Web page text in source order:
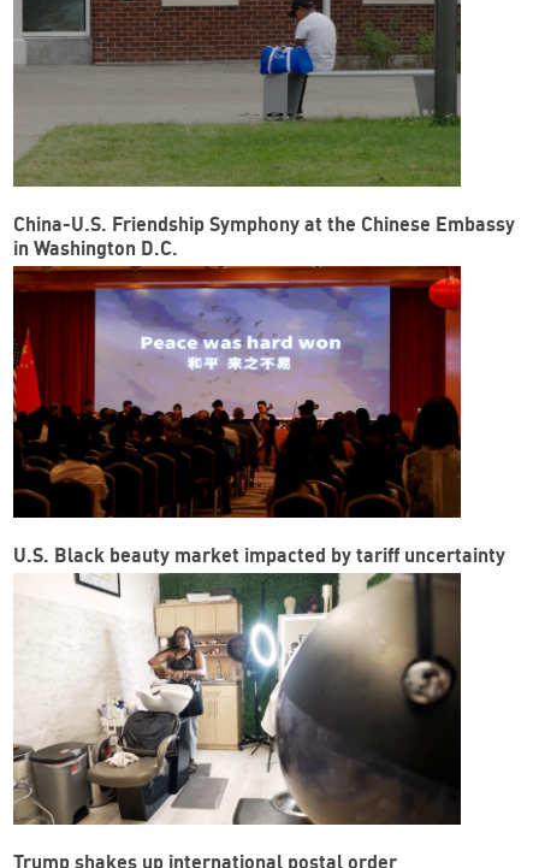
China-U.S. Friendship Symphony at the Chinese Embassy
in Washington D.C.
U.S. Black beauty market impacted by tariff uncertainty
Trump shakes up international postal order